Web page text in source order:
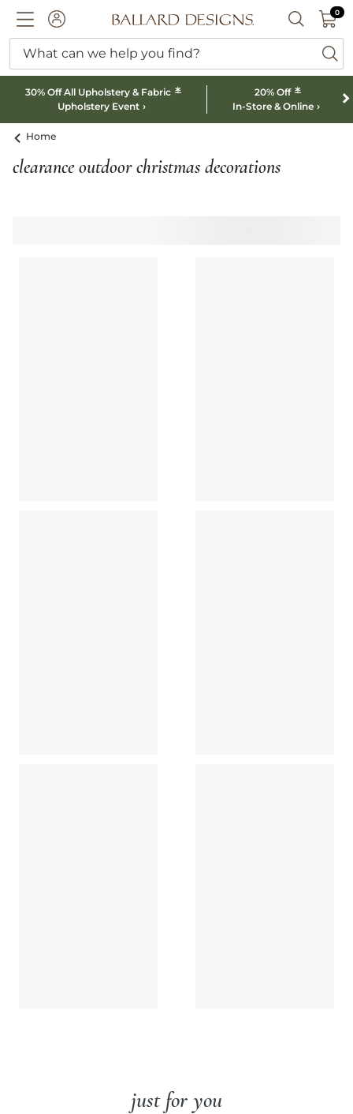
ACCOUNTBallard designs logo SEARCH
00
What can we help you find?
30% Off All Upholstery & Fabric *
Upholstery Event
20% Off *
In-Store & Online
Home
clearance outdoor christmas decorations
just for you